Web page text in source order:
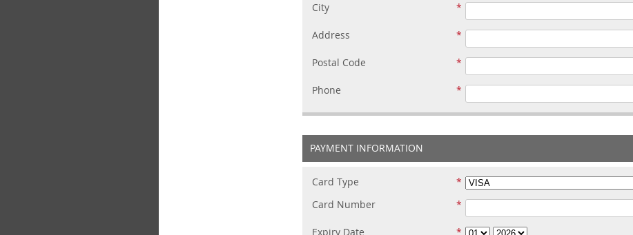
City
Address
Postal Code
Phone
PAYMENT INFORMATION
Card Type
Card Number
Expiry Date